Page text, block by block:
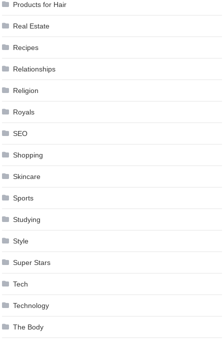
Products for Hair
Real Estate
Recipes
Relationships
Religion
Royals
SEO
Shopping
Skincare
Sports
Studying
Style
Super Stars
Tech
Technology
The Body